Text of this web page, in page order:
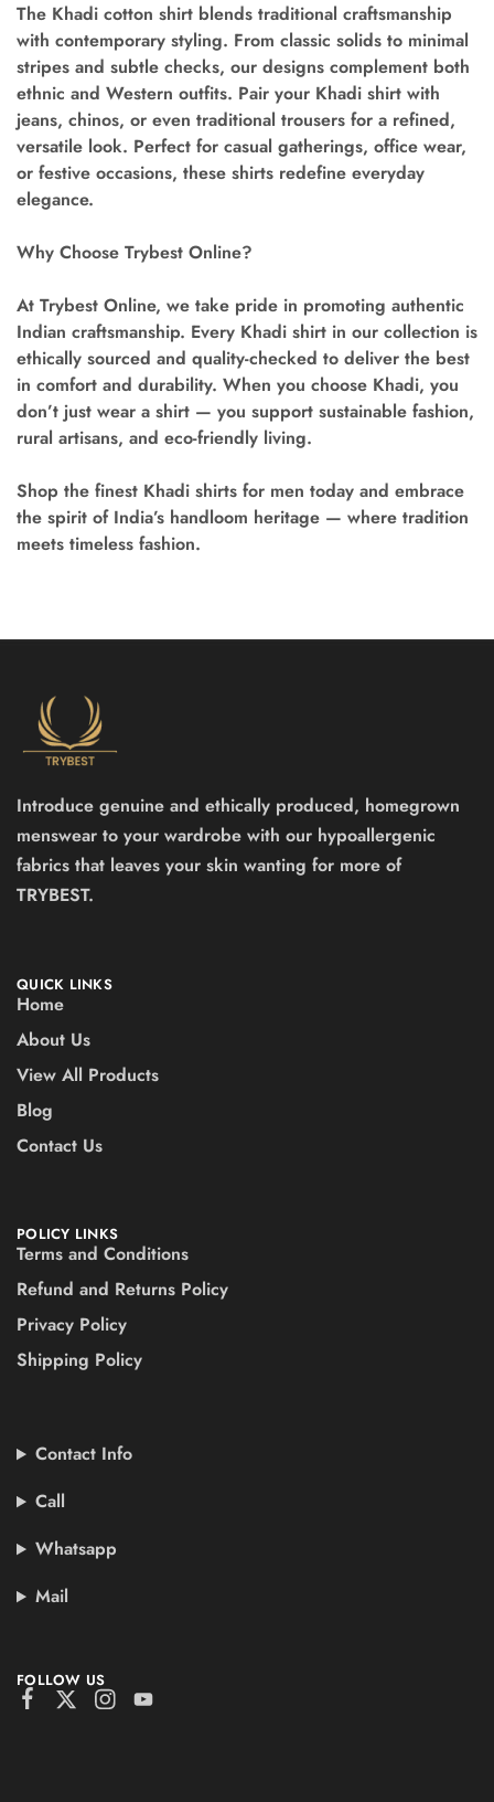
The Khadi cotton shirt blends traditional craftsmanship
with contemporary styling. From classic solids to minimal
stripes and subtle checks, our designs complement both
ethnic and Western outfits. Pair your Khadi shirt with
jeans, chinos, or even traditional trousers for a refined,
versatile look. Perfect for casual gatherings, office wear,
or festive occasions, these shirts redefine everyday
elegance.
Why Choose Trybest Online?
At Trybest Online, we take pride in promoting authentic
Indian craftsmanship. Every Khadi shirt in our collection is
ethically sourced and quality-checked to deliver the best
in comfort and durability. When you choose Khadi, you
don’t just wear a shirt — you support sustainable fashion,
rural artisans, and eco-friendly living.
Shop the finest Khadi shirts for men today and embrace
the spirit of India’s handloom heritage — where tradition
meets timeless fashion.
Introduce genuine and ethically produced, homegrown
menswear to your wardrobe with our hypoallergenic
fabrics that leaves your skin wanting for more of
TRYBEST.
QUICK LINKS
Home
About Us
View All Products
Blog
Contact Us
POLICY LINKS
Terms and Conditions
Refund and Returns Policy
Privacy Policy
Shipping Policy
Contact Info
Call
Whatsapp
Mail
FOLLOW US